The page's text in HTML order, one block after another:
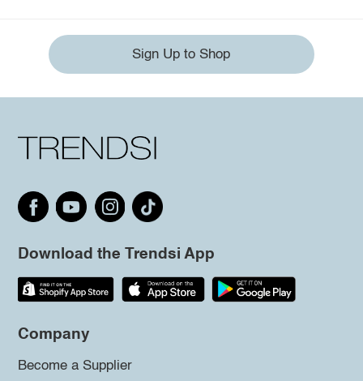
Sign Up to Shop
Download the Trendsi App
Company
Become a Supplier